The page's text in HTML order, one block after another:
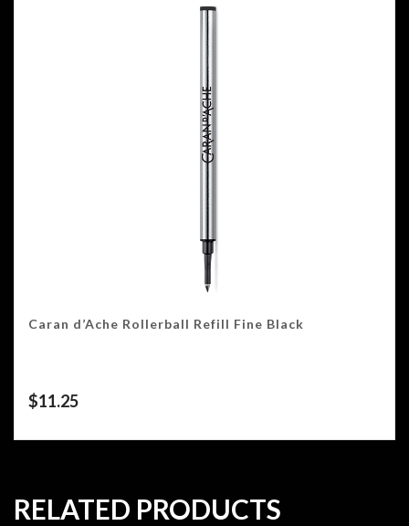
Caran d’Ache Rollerball Refill Fine Black
$11.25
RELATED PRODUCTS